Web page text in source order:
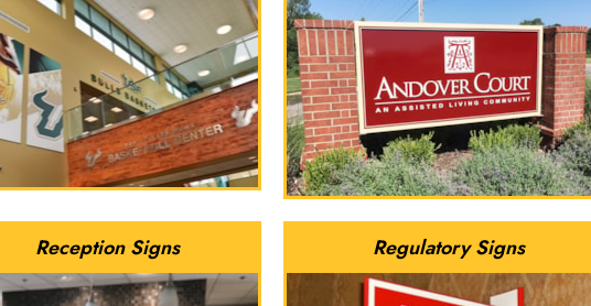
Reception Signs Regulatory Signs